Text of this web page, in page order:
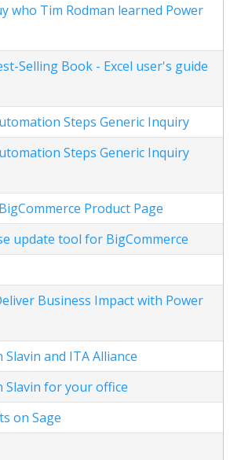
who Tim Rodman learned Power
Selling Book - Excel user's guide
Steps Generic Inquiry
Steps Generic Inquiry
Product Page
update tool for BigCommerce
Business Impact with Power
Slavin and ITA Alliance
Slavin for your office
on Sage